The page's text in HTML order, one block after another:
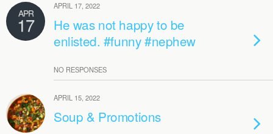
APR
17
APRIL 17, 2022
He was not happy to be
enlisted. #funny #nephew
NO RESPONSES
APRIL 15, 2022
Soup & Promotions